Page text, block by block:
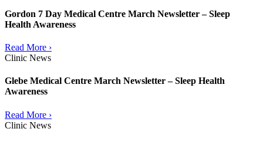
Gordon 7 Day Medical Centre March Newsletter – Sleep
Health Awareness
Read More ›
Clinic News
Glebe Medical Centre March Newsletter – Sleep Health
Awareness
Read More ›
Clinic News